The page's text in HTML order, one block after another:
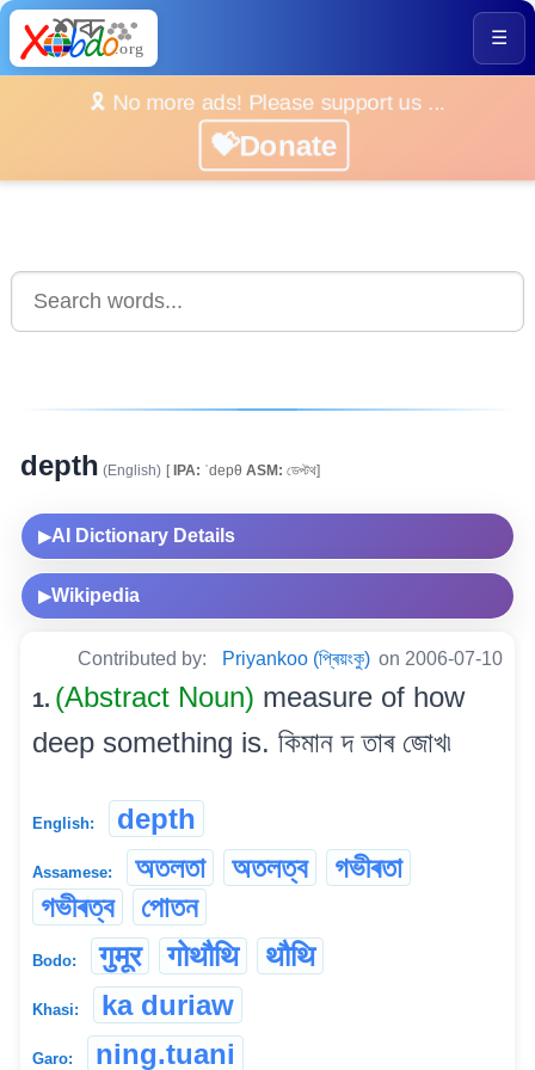
☰
🎗️ No more ads! Please support us ...
💝Donate
depth (English) [IPA: ˈdepθ ASM: ডেপ্টথ]
▶AI Dictionary Details
▶Wikipedia
Contributed by: Priyankoo (প্ৰিয়ংকু) on 2006-07-10
1. (Abstract Noun) measure of how
deep something is. কিমান দ তাৰ জোখ৷
English: depth
Assamese: অতলতা অতলত্ব
গভীৰতা
গভীৰত্ব
পোতন
Bodo: गुमूर गोथौथि थौथि
Khasi: ka duriaw
Garo: ning.tuani